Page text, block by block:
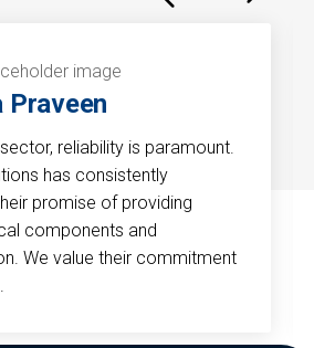
Praveen
reliability is paramount.
has consistently
promise of providing
components and
We value their commitment